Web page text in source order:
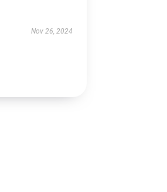
Nov 26, 2024